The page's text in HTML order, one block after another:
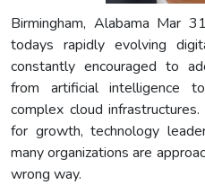
Birmingham, Alabama Mar
todays rapidly evolving
constantly encouraged to
from artificial intelligence
complex cloud
for growth, technology
many organizations are
wrong way.